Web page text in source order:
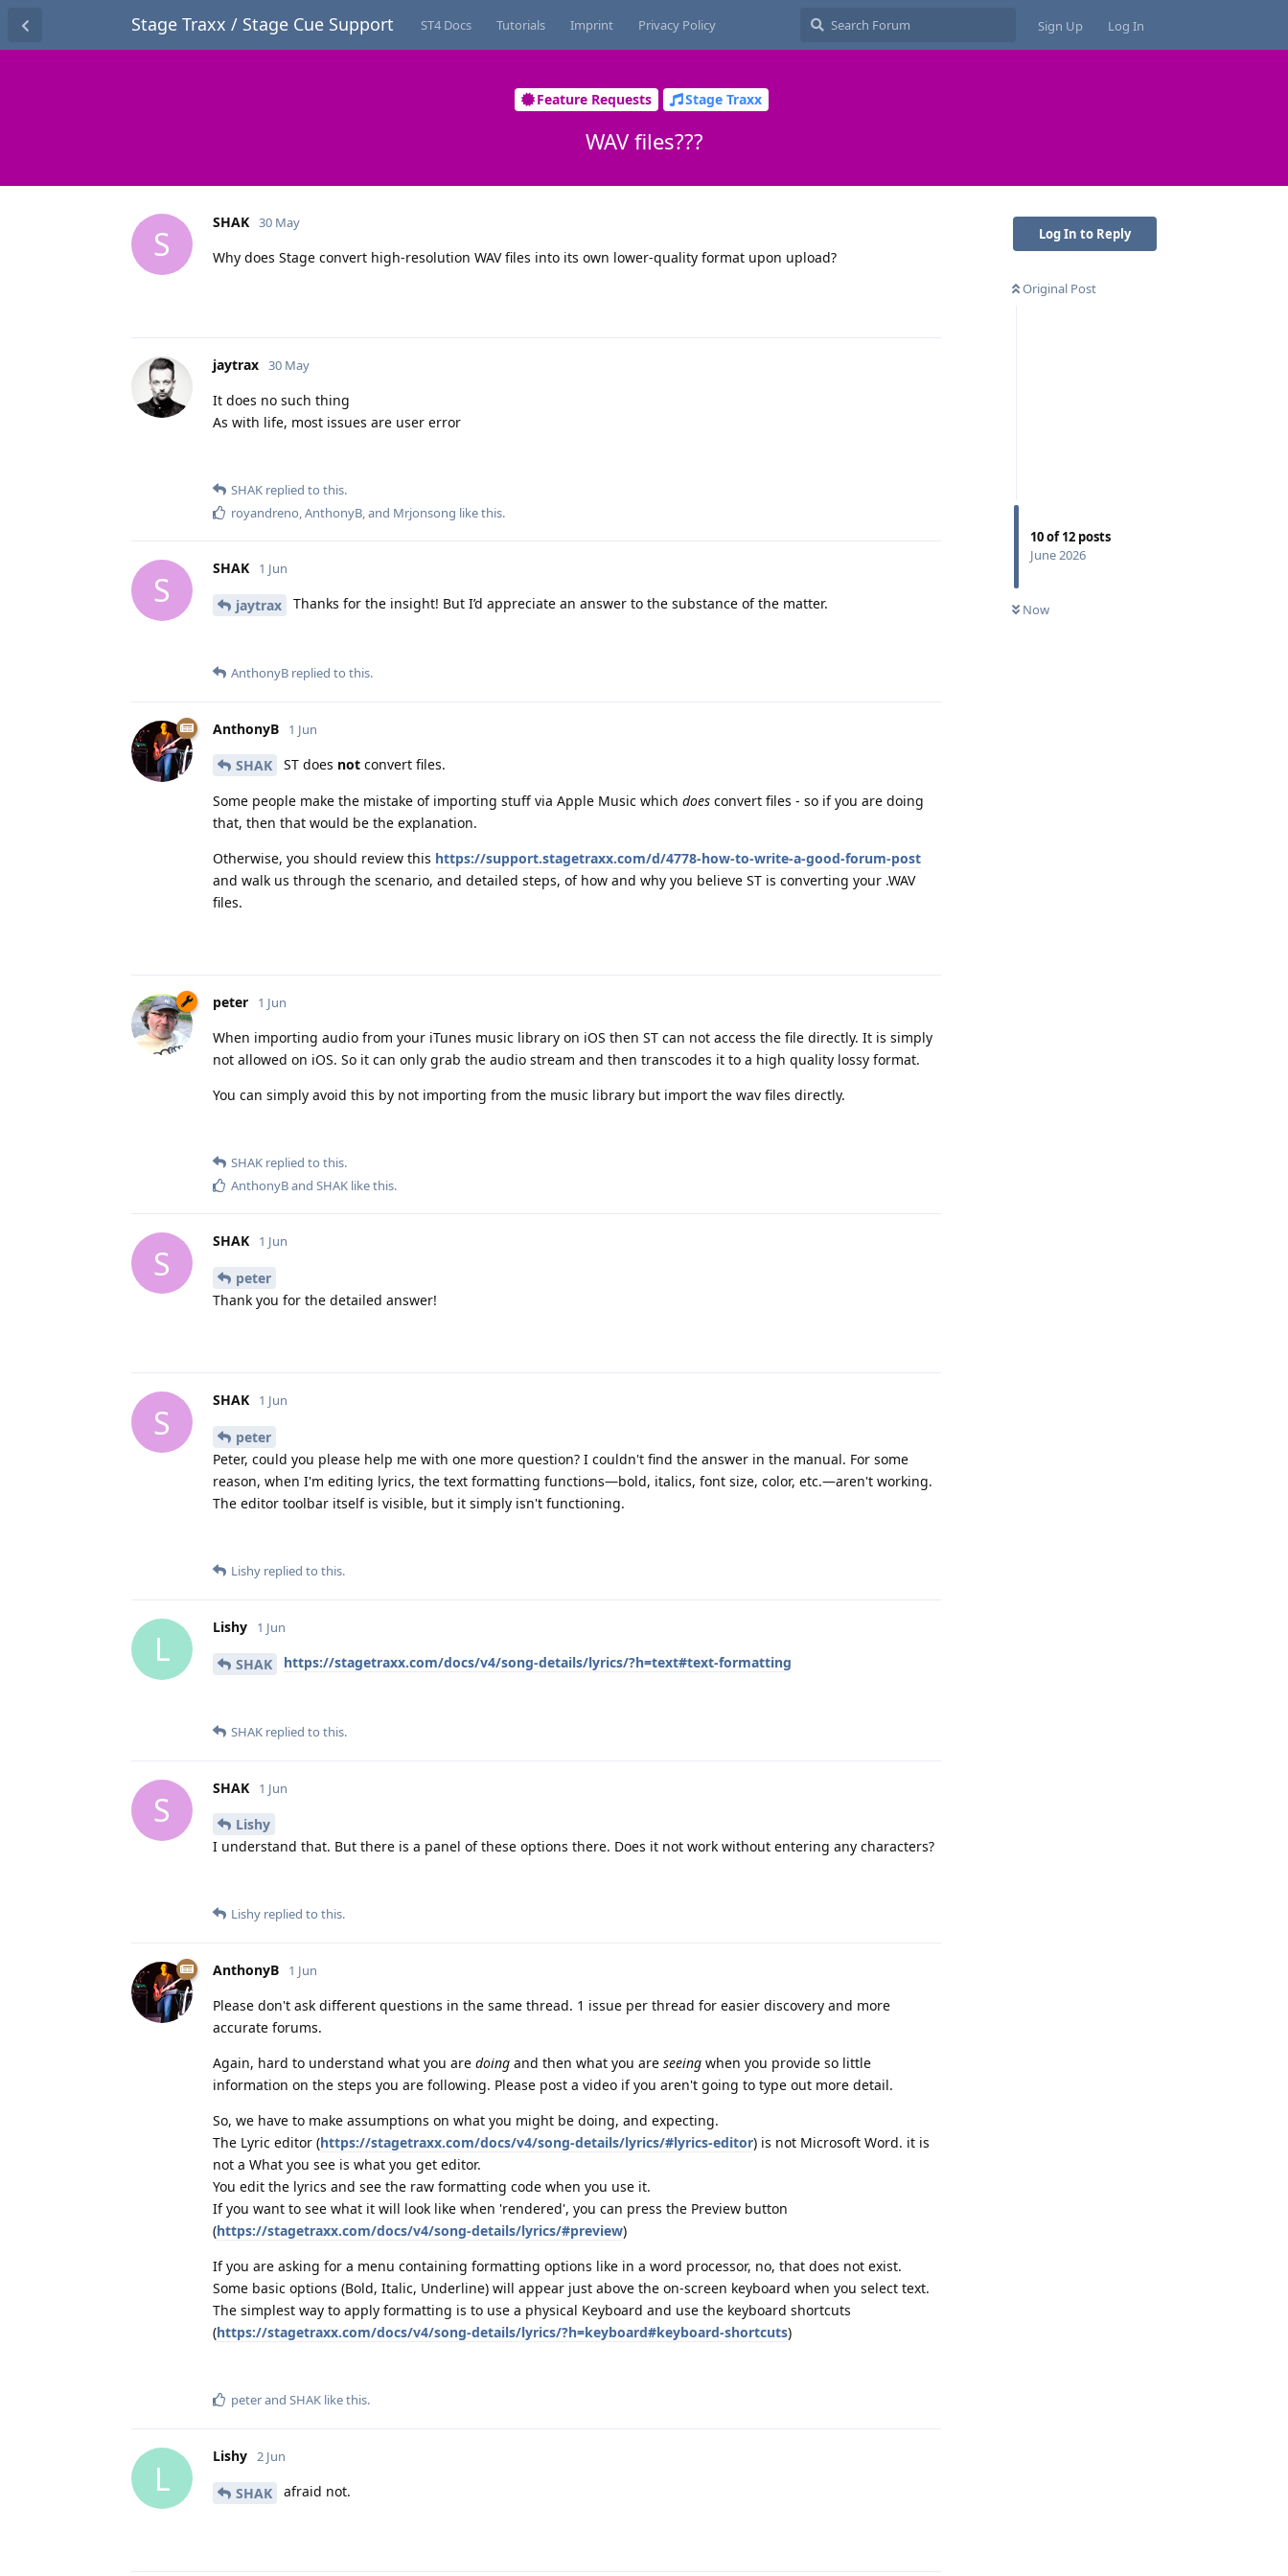
Stage Traxx / Stage Cue Support ST4 Docs Tutorials Imprint Privacy Policy Sign Up Log In
Feature Requests Stage Traxx
WAV files???
Log In to Reply
Original Post
10of12 posts
June 2026
Now
S
SHAK 30 May
Why does Stage convert high-resolution WAV files into its own lower-quality format upon upload?
jaytrax 30 May
It does no such thing
As with life, most issues are user error
SHAK replied to this.
royandreno,AnthonyB, and Mrjonsong like this.
S
SHAK 1 Jun
jaytrax Thanks for the insight! But I’d appreciate an answer to the substance of the matter.
AnthonyB replied to this.
AnthonyB 1 Jun
SHAK ST does not convert files.
Some people make the mistake of importing stuff via Apple Music which does convert files - so if you are doing
that, then that would be the explanation.
Otherwise, you should review this https://support.stagetraxx.com/d/4778-how-to-write-a-good-forum-post
and walk us through the scenario, and detailed steps, of how and why you believe ST is converting your .WAV
files.
peter 1 Jun
When importing audio from your iTunes music library on iOS then ST can not access the file directly. It is simply
not allowed on iOS. So it can only grab the audio stream and then transcodes it to a high quality lossy format.
You can simply avoid this by not importing from the music library but import the wav files directly.
SHAK replied to this.
AnthonyBand SHAK like this.
S
SHAK 1 Jun
peter
Thank you for the detailed answer!
S
SHAK 1 Jun
peter
Peter, could you please help me with one more question? I couldn't find the answer in the manual. For some
reason, when I'm editing lyrics, the text formatting functions—bold, italics, font size, color, etc.—aren't working.
The editor toolbar itself is visible, but it simply isn't functioning.
Lishy replied to this.
L
Lishy 1 Jun
SHAK https://stagetraxx.com/docs/v4/song-details/lyrics/?h=text#text-formatting
SHAK replied to this.
S
SHAK 1 Jun
Lishy
I understand that. But there is a panel of these options there. Does it not work without entering any characters?
Lishy replied to this.
AnthonyB 1 Jun
Please don't ask different questions in the same thread. 1 issue per thread for easier discovery and more
accurate forums.
Again, hard to understand what you are doing and then what you are seeing when you provide so little
information on the steps you are following. Please post a video if you aren't going to type out more detail.
So, we have to make assumptions on what you might be doing, and expecting.
The Lyric editor (https://stagetraxx.com/docs/v4/song-details/lyrics/#lyrics-editor) is not Microsoft Word. it is
not a What you see is what you get editor.
You edit the lyrics and see the raw formatting code when you use it.
If you want to see what it will look like when 'rendered', you can press the Preview button
(https://stagetraxx.com/docs/v4/song-details/lyrics/#preview)
If you are asking for a menu containing formatting options like in a word processor, no, that does not exist.
Some basic options (Bold, Italic, Underline) will appear just above the on-screen keyboard when you select text.
The simplest way to apply formatting is to use a physical Keyboard and use the keyboard shortcuts
(https://stagetraxx.com/docs/v4/song-details/lyrics/?h=keyboard#keyboard-shortcuts)
peterand SHAK like this.
L
Lishy 2 Jun
SHAK afraid not.